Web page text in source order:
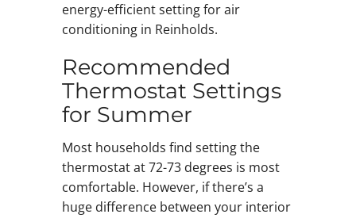
energy-efficient setting for air
conditioning in Reinholds.
Recommended
Thermostat Settings
for Summer
Most households find setting the
thermostat at 72-73 degrees is most
comfortable. However, if there’s a
huge difference between your interior